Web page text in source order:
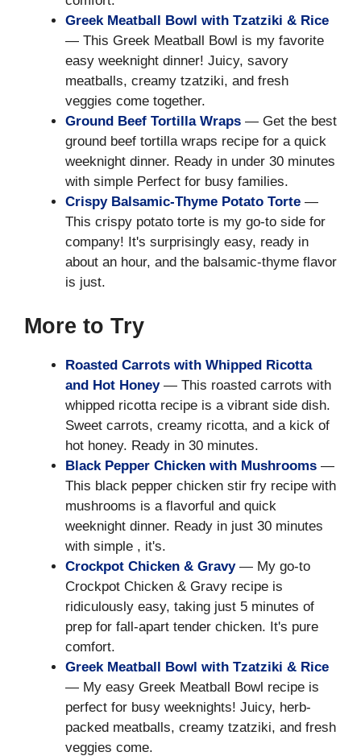
Greek Meatball Bowl with Tzatziki & Rice
— This Greek Meatball Bowl is my favorite
easy weeknight dinner! Juicy, savory
meatballs, creamy tzatziki, and fresh
veggies come together.
Ground Beef Tortilla Wraps — Get the best
ground beef tortilla wraps recipe for a quick
weeknight dinner. Ready in under 30 minutes
with simple Perfect for busy families.
Crispy Balsamic-Thyme Potato Torte —
This crispy potato torte is my go-to side for
company! It's surprisingly easy, ready in
about an hour, and the balsamic-thyme flavor
is just.
More to Try
Roasted Carrots with Whipped Ricotta
and Hot Honey— This roasted carrots with
whipped ricotta recipe is a vibrant side dish.
Sweet carrots, creamy ricotta, and a kick of
hot honey. Ready in 30 minutes.
Black Pepper Chicken with Mushrooms —
This black pepper chicken stir fry recipe with
mushrooms is a flavorful and quick
weeknight dinner. Ready in just 30 minutes
with simple , it's.
Crockpot Chicken & Gravy— My go-to
Crockpot Chicken & Gravy recipe is
ridiculously easy, taking just 5 minutes of
prep for fall-apart tender chicken. It's pure
comfort.
Greek Meatball Bowl with Tzatziki & Rice
— My easy Greek Meatball Bowl recipe is
perfect for busy weeknights! Juicy, herb-
packed meatballs, creamy tzatziki, and fresh
veggies come.